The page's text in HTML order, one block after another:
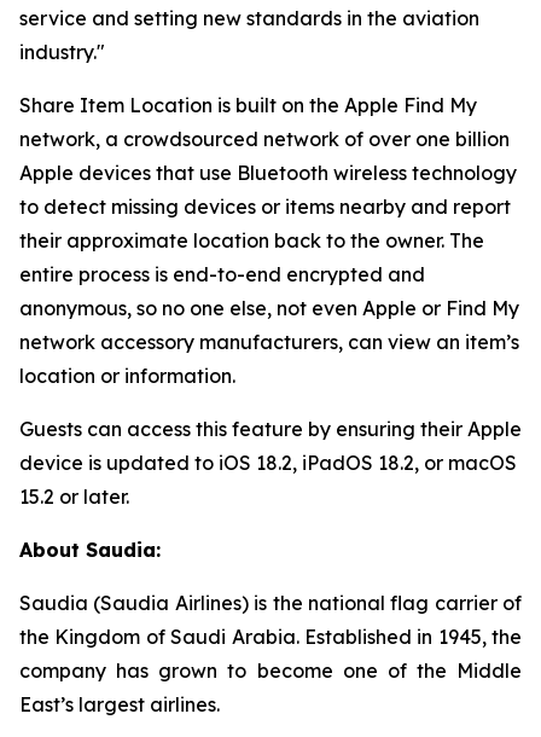
service and setting new standards in the aviation
industry."
Share Item Location is built on the Apple Find My
network, a crowdsourced network of over one billion
Apple devices that use Bluetooth wireless technology
to detect missing devices or items nearby and report
their approximate location back to the owner. The
entire process is end-to-end encrypted and
anonymous, so no one else, not even Apple or Find My
network accessory manufacturers, can view an item’s
location or information.
Guests can access this feature by ensuring their Apple
device is updated to iOS 18.2, iPadOS 18.2, or macOS
15.2 or later.
About Saudia:
Saudia (Saudia Airlines) is the national flag carrier of
the Kingdom of Saudi Arabia. Established in 1945, the
company has grown to become one of the Middle
East’s largest airlines.